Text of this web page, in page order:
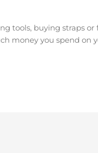
tools, buying straps
money you spend on